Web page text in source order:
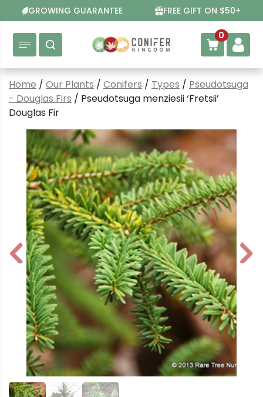
to
content
GROWING GUARANTEE FREE GIFT ON $50+
0
Home / Our Plants / Conifers / Types / Pseudotsuga
- Douglas Firs / Pseudotsuga menziesii ‘Fretsii’
Douglas Fir
P
r
N
e